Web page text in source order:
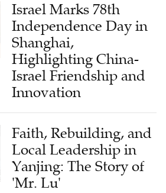
Israel Marks 78th
Independence Day in
Shanghai,
Highlighting China-
Israel Friendship and
Innovation
Faith, Rebuilding, and
Local Leadership in
Yanjing: The Story of
'Mr. Lu'